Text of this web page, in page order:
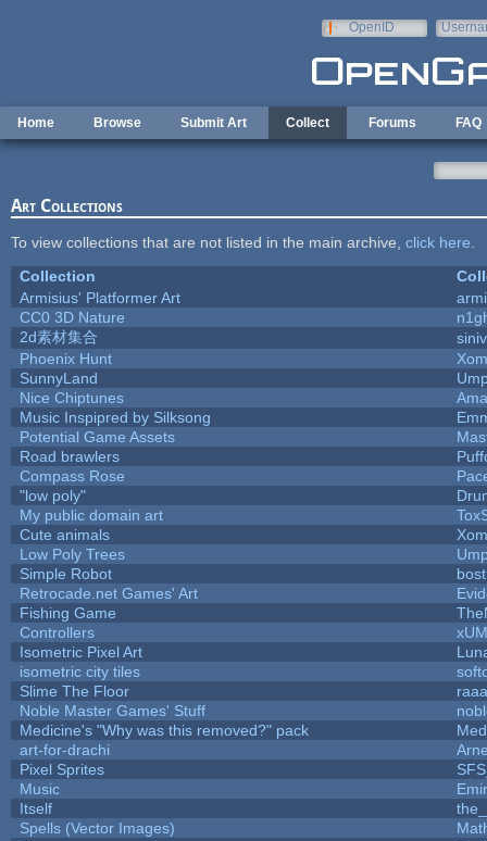
OpenID
Home Browse Submit Art Collect Forums FAQ
Art Collections
To view collections that are not listed in the main archive, click here
Collection
Armisius' Platformer Art
CC0 3D Nature
2d素材集合
Phoenix Hunt
SunnyLand
Nice Chiptunes
Music Inspipred by Silksong
Potential Game Assets
Road brawlers
Compass Rose
"low poly"
My public domain art
Cute animals
Low Poly Trees
Simple Robot
Retrocade.net Games' Art
Fishing Game
Controllers
Isometric Pixel Art
isometric city tiles
Slime The Floor
Noble Master Games' Stuff
Medicine's "Why was this removed?" pack
art-for-drachi
Pixel Sprites
Music
Itself
Spells (Vector Images)